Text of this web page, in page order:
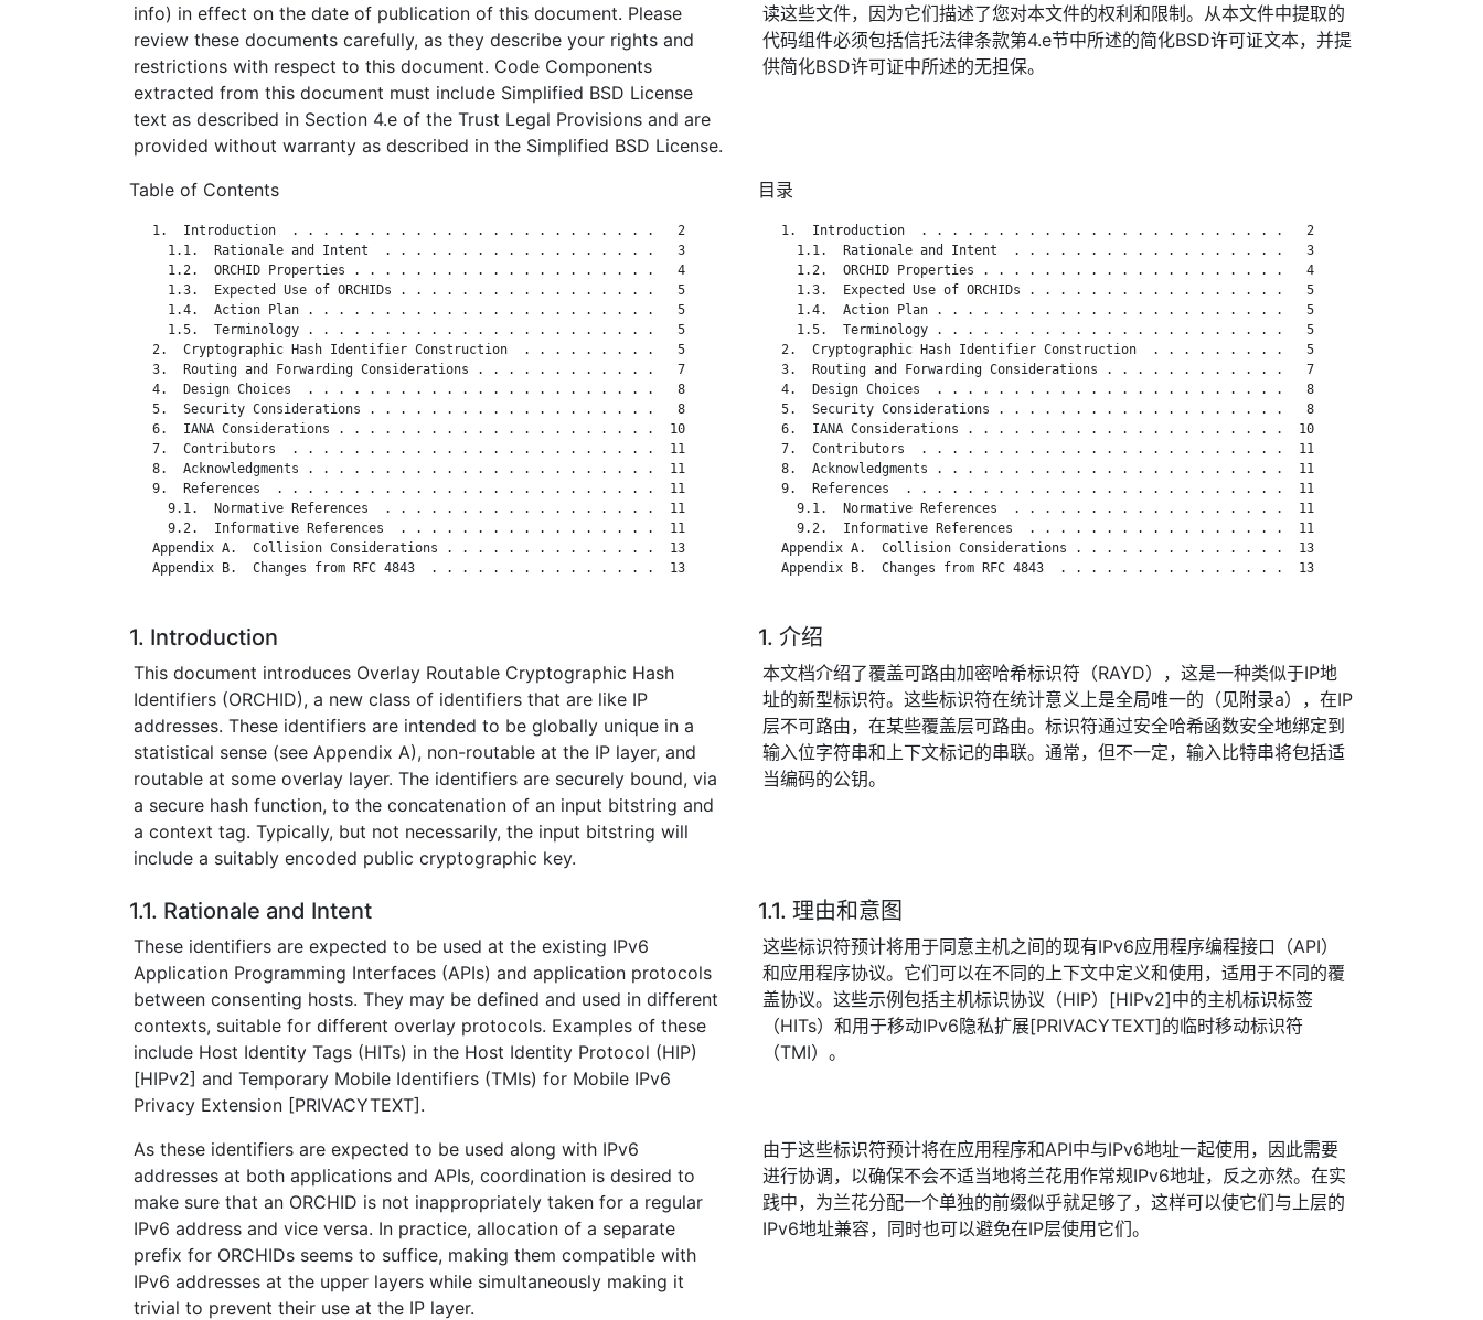
info) in effect on the date of publication of this document. Please
review these documents carefully, as they describe your rights and
restrictions with respect to this document. Code Components
extracted from this document must include Simplified BSD License
text as described in Section 4.e of the Trust Legal Provisions and are
provided without warranty as described in the Simplified BSD License.
读这些文件，因为它们描述了您对本文件的权利和限制。从本文件中提取的
代码组件必须包括信托法律条款第4.e节中所述的简化BSD许可证文本，并提
供简化BSD许可证中所述的无担保。
Table of Contents 目录
   1.  Introduction  . . . . . . . . . . . . . . . . . . . . . . . .   2
     1.1.  Rationale and Intent  . . . . . . . . . . . . . . . . . .   3
     1.2.  ORCHID Properties . . . . . . . . . . . . . . . . . . . .   4
     1.3.  Expected Use of ORCHIDs . . . . . . . . . . . . . . . . .   5
     1.4.  Action Plan . . . . . . . . . . . . . . . . . . . . . . .   5
     1.5.  Terminology . . . . . . . . . . . . . . . . . . . . . . .   5
   2.  Cryptographic Hash Identifier Construction  . . . . . . . . .   5
   3.  Routing and Forwarding Considerations . . . . . . . . . . . .   7
   4.  Design Choices  . . . . . . . . . . . . . . . . . . . . . . .   8
   5.  Security Considerations . . . . . . . . . . . . . . . . . . .   8
   6.  IANA Considerations . . . . . . . . . . . . . . . . . . . . .  10
   7.  Contributors  . . . . . . . . . . . . . . . . . . . . . . . .  11
   8.  Acknowledgments . . . . . . . . . . . . . . . . . . . . . . .  11
   9.  References  . . . . . . . . . . . . . . . . . . . . . . . . .  11
     9.1.  Normative References  . . . . . . . . . . . . . . . . . .  11
     9.2.  Informative References  . . . . . . . . . . . . . . . . .  11
   Appendix A.  Collision Considerations . . . . . . . . . . . . . .  13
   Appendix B.  Changes from RFC 4843  . . . . . . . . . . . . . . .  13
   1.  Introduction  . . . . . . . . . . . . . . . . . . . . . . . .   2
     1.1.  Rationale and Intent  . . . . . . . . . . . . . . . . . .   3
     1.2.  ORCHID Properties . . . . . . . . . . . . . . . . . . . .   4
     1.3.  Expected Use of ORCHIDs . . . . . . . . . . . . . . . . .   5
     1.4.  Action Plan . . . . . . . . . . . . . . . . . . . . . . .   5
     1.5.  Terminology . . . . . . . . . . . . . . . . . . . . . . .   5
   2.  Cryptographic Hash Identifier Construction  . . . . . . . . .   5
   3.  Routing and Forwarding Considerations . . . . . . . . . . . .   7
   4.  Design Choices  . . . . . . . . . . . . . . . . . . . . . . .   8
   5.  Security Considerations . . . . . . . . . . . . . . . . . . .   8
   6.  IANA Considerations . . . . . . . . . . . . . . . . . . . . .  10
   7.  Contributors  . . . . . . . . . . . . . . . . . . . . . . . .  11
   8.  Acknowledgments . . . . . . . . . . . . . . . . . . . . . . .  11
   9.  References  . . . . . . . . . . . . . . . . . . . . . . . . .  11
     9.1.  Normative References  . . . . . . . . . . . . . . . . . .  11
     9.2.  Informative References  . . . . . . . . . . . . . . . . .  11
   Appendix A.  Collision Considerations . . . . . . . . . . . . . .  13
   Appendix B.  Changes from RFC 4843  . . . . . . . . . . . . . . .  13
1. Introduction 1. 介绍
This document introduces Overlay Routable Cryptographic Hash
Identifiers (ORCHID), a new class of identifiers that are like IP
addresses. These identifiers are intended to be globally unique in a
statistical sense (see Appendix A), non-routable at the IP layer, and
routable at some overlay layer. The identifiers are securely bound, via
a secure hash function, to the concatenation of an input bitstring and
a context tag. Typically, but not necessarily, the input bitstring will
include a suitably encoded public cryptographic key.
本文档介绍了覆盖可路由加密哈希标识符（RAYD），这是一种类似于IP地
址的新型标识符。这些标识符在统计意义上是全局唯一的（见附录a），在IP
层不可路由，在某些覆盖层可路由。标识符通过安全哈希函数安全地绑定到
输入位字符串和上下文标记的串联。通常，但不一定，输入比特串将包括适
当编码的公钥。
1.1. Rationale and Intent 1.1. 理由和意图
These identifiers are expected to be used at the existing IPv6
Application Programming Interfaces (APIs) and application protocols
between consenting hosts. They may be defined and used in different
contexts, suitable for different overlay protocols. Examples of these
include Host Identity Tags (HITs) in the Host Identity Protocol (HIP)
[HIPv2] and Temporary Mobile Identifiers (TMIs) for Mobile IPv6
Privacy Extension [PRIVACYTEXT].
这些标识符预计将用于同意主机之间的现有IPv6应用程序编程接口（API）
和应用程序协议。它们可以在不同的上下文中定义和使用，适用于不同的覆
盖协议。这些示例包括主机标识协议（HIP）[HIPv2]中的主机标识标签
（HITs）和用于移动IPv6隐私扩展[PRIVACYTEXT]的临时移动标识符
（TMI）。
As these identifiers are expected to be used along with IPv6
addresses at both applications and APIs, coordination is desired to
make sure that an ORCHID is not inappropriately taken for a regular
IPv6 address and vice versa. In practice, allocation of a separate
prefix for ORCHIDs seems to suffice, making them compatible with
IPv6 addresses at the upper layers while simultaneously making it
trivial to prevent their use at the IP layer.
由于这些标识符预计将在应用程序和API中与IPv6地址一起使用，因此需要
进行协调，以确保不会不适当地将兰花用作常规IPv6地址，反之亦然。在实
践中，为兰花分配一个单独的前缀似乎就足够了，这样可以使它们与上层的
IPv6地址兼容，同时也可以避免在IP层使用它们。